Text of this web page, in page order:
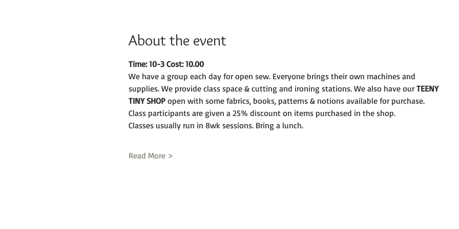
About the event
Time: 10-3 Cost: 10.00
We have a group each day for open sew. Everyone brings their own machines and
supplies. We provide class space & cutting and ironing stations. We also have our TEENY
TINY SHOP open with some fabrics, books, patterns & notions available for purchase.
Class participants are given a 25% discount on items purchased in the shop.
Classes usually run in 8wk sessions. Bring a lunch.
Read More >